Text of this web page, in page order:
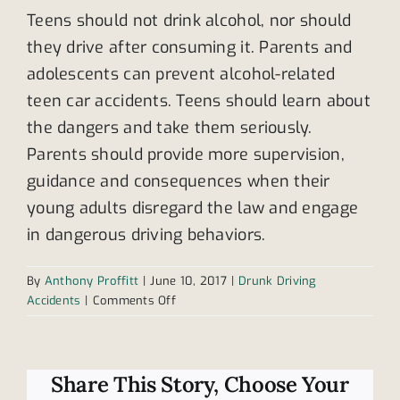
Teens should not drink alcohol, nor should
they drive after consuming it. Parents and
adolescents can prevent alcohol-related
teen car accidents. Teens should learn about
the dangers and take them seriously.
Parents should provide more supervision,
guidance and consequences when their
young adults disregard the law and engage
in dangerous driving behaviors.
By Anthony Proffitt | June 10, 2017 | Drunk Driving
Accidents | Comments Offon
accidents
Share This Story, Choose Your